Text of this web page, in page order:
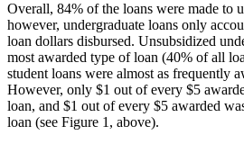
Overall, 84% of the loans were made to
however, undergraduate loans only
loan dollars disbursed. Unsubsidized
most awarded type of loan (40% of all
student loans were almost as frequently
However, only $1 out of every $5
loan, and $1 out of every $5 awarded
loan (see Figure 1, above).